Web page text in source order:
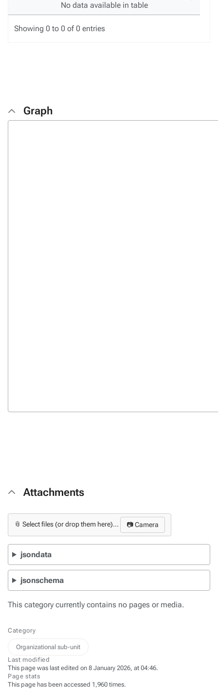
No data available in table
Showing 0 to 0 of 0 entries
Graph
Attachments
📎 Select files (or drop them here)... 📷 Camera
jsondata
jsonschema
This category currently contains no pages or media.
Category
Organizational sub-unit
Last modified
This page was last edited on 8 January 2026, at 04:46.
Page stats
This page has been accessed 1,960 times.